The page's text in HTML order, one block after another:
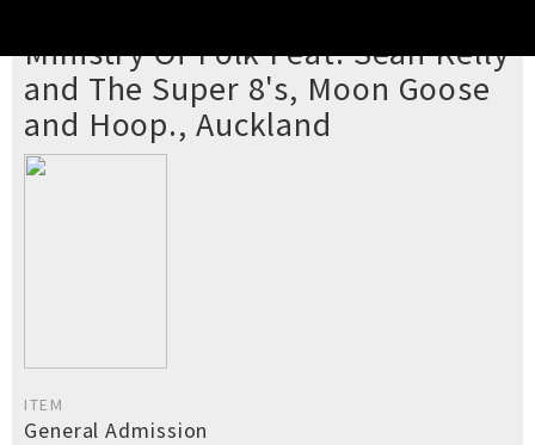
Ministry Of Folk Feat. Sean Kelly
and The Super 8's, Moon Goose
and Hoop., Auckland
ITEM
General Admission